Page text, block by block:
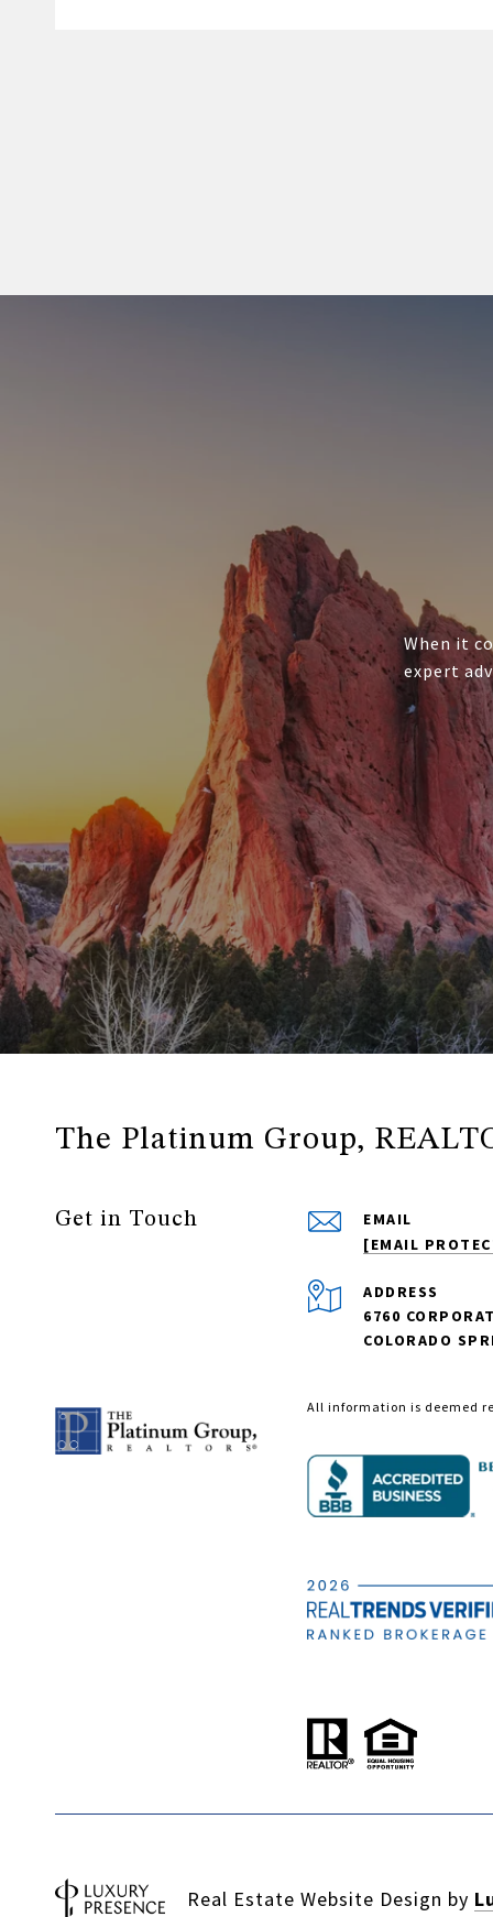
When it
expert
The Platinum Group,
Get in Touch
EMAIL
[EMAIL
ADDRESS
6760
COLORADO
All information is deemed
Real Estate Website Design by